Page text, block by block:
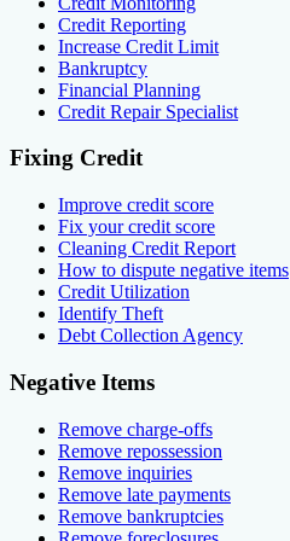
Credit Reporting
Increase Credit Limit
Bankruptcy
Financial Planning
Credit Repair Specialist
Fixing Credit
Improve credit score
Fix your credit score
Cleaning Credit Report
How to dispute negative items
Credit Utilization
Identify Theft
Debt Collection Agency
Negative Items
Remove charge-offs
Remove repossession
Remove inquiries
Remove late payments
Remove bankruptcies